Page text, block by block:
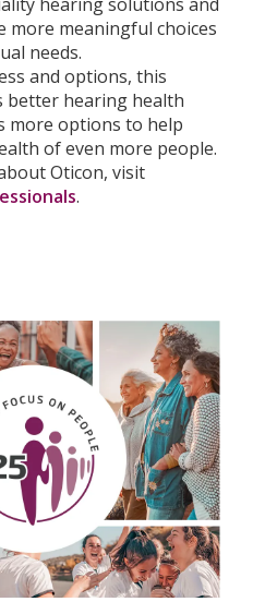
more meaningful choices
needs.
and options, this
hearing health
more options to help
of even more people.
Oticon, visit
.